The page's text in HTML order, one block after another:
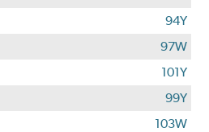
94Y
97W
101Y
99Y
103W